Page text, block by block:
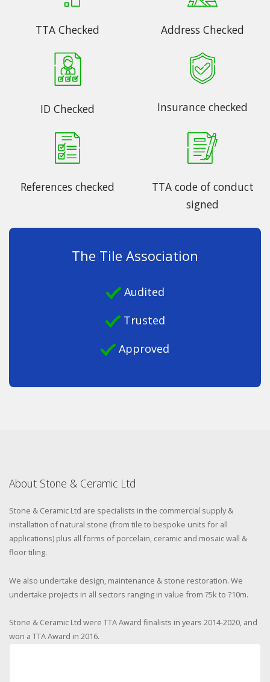
TTA Checked Address Checked
ID Checked Insurance checked
References checked
TTA code of conduct
signed
The Tile Association
Audited
Trusted
Approved
About Stone & Ceramic Ltd
Stone & Ceramic Ltd are specialists in the commercial supply &
installation of natural stone (from tile to bespoke units for all
applications) plus all forms of porcelain, ceramic and mosaic wall &
floor tiling.
We also undertake design, maintenance & stone restoration. We
undertake projects in all sectors ranging in value from ?5k to ?10m.
Stone & Ceramic Ltd were TTA Award finalists in years 2014-2020, and
won a TTA Award in 2016.